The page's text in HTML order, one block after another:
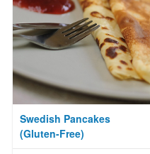
Swedish Pancakes
(Gluten-Free)